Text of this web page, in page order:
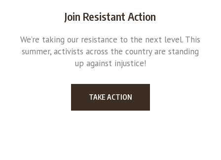
Join Resistant Action
We’re taking our resistance to the next level. This
summer, activists across the country are standing
up against injustice!
TAKE ACTION